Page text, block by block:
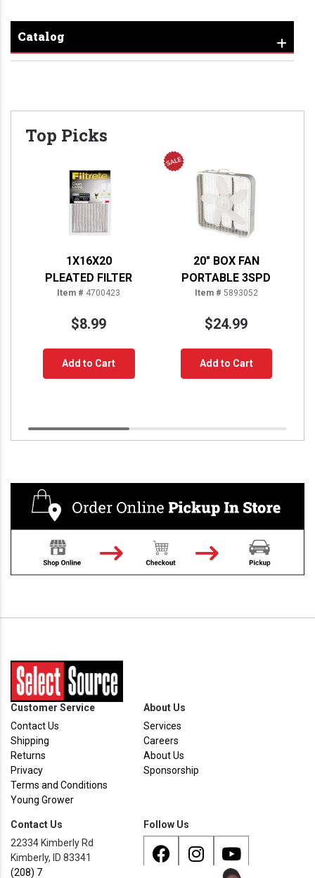
Catalog
Top Picks
1X16X20
PLEATED FILTER
Item # 4700423
$8.99
Add to Cart
20" BOX FAN
PORTABLE 3SPD
Item # 5893052
$24.99
Add to Cart
Customer Service
Contact Us
Shipping
Returns
Privacy
Terms and Conditions
Young Grower
About Us
Services
Careers
About Us
Sponsorship
Contact Us
22334 Kimberly Rd
Kimberly, ID 83341
(208) 733 - 8338
Follow Us